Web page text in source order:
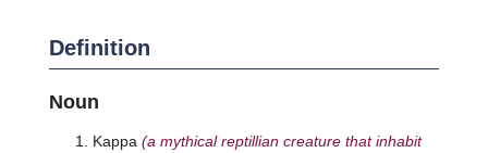
Definition
Noun
Kappa (a mythical reptillian creature that inhabit